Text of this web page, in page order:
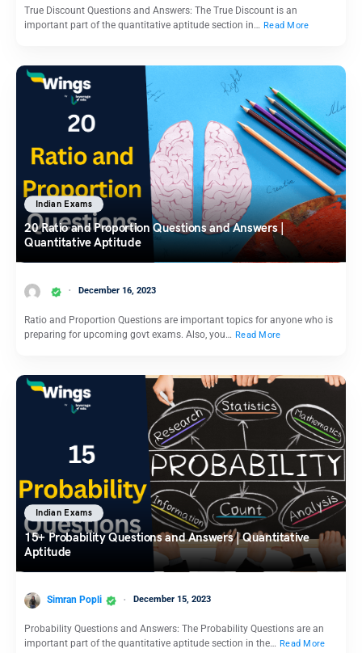
True Discount Questions and Answers: The True Discount is an
important part of the quantitative aptitude section in… Read More
Indian Exams
20 Ratio and Proportion Questions and Answers |
Quantitative Aptitude
December 16, 2023
Ratio and Proportion Questions are important topics for anyone who is
preparing for upcoming govt exams. Also, you… Read More
Indian Exams
15+ Probability Questions and Answers | Quantitative
Aptitude
Simran Popli December 15, 2023
Probability Questions and Answers: The Probability Questions are an
important part of the quantitative aptitude section in the… Read More